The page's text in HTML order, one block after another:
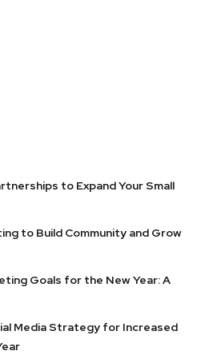
to Expand Your Small
to Build Community and Grow
Goals for the New Year: A
Media Strategy for Increased